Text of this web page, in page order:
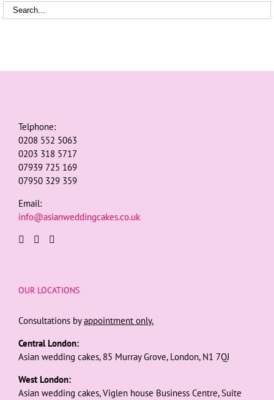
Telphone:
0208 552 5063
0203 318 5717
07939 725 169
07950 329 359
Email:
info@asianweddingcakes.co.uk
OUR LOCATIONS
Consultations byappointment only.
Central London:
Asian wedding cakes, 85 Murray Grove, London, N1 7QJ
West London:
Asian wedding cakes, Viglen house Business Centre, Suite